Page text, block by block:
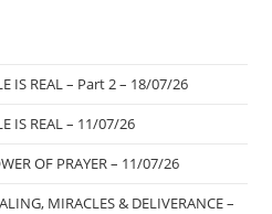
IS REAL – Part 2 – 18/07/26
IS REAL – 11/07/26
OF PRAYER – 11/07/26
MIRACLES & DELIVERANCE –